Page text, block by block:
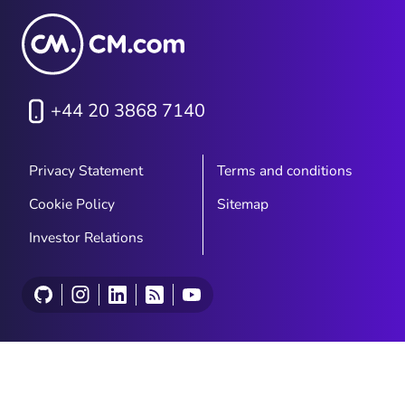
+44 20 3868 7140
Privacy Statement
Terms and conditions
Cookie Policy
Sitemap
Investor Relations